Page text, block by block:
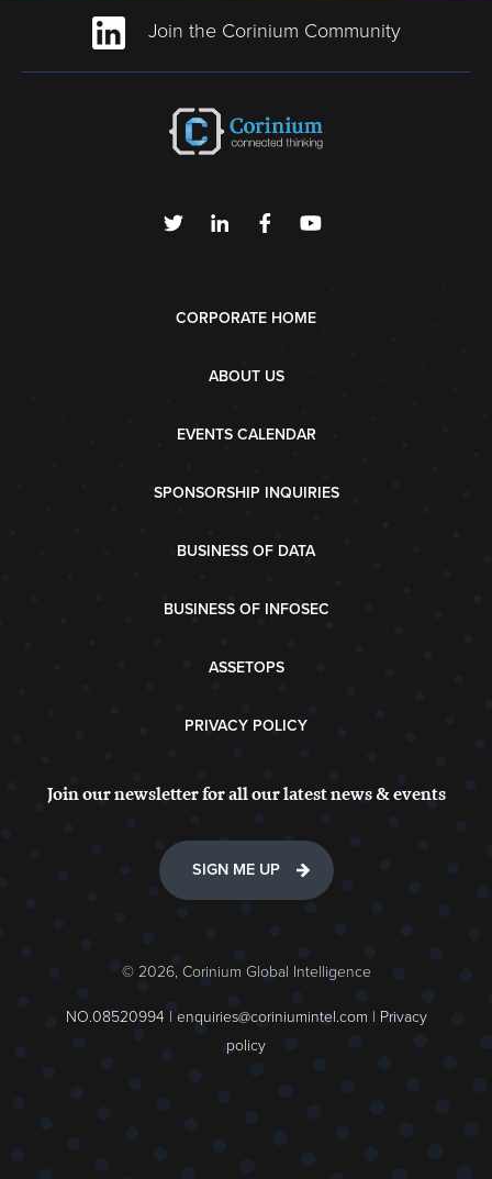
Join the Corinium Community
CORPORATE HOME
ABOUT US
EVENTS CALENDAR
SPONSORSHIP INQUIRIES
BUSINESS OF DATA
BUSINESS OF INFOSEC
ASSETOPS
PRIVACY POLICY
Join our newsletter for all our latest news & events
SIGN ME UP
© 2026, Corinium Global Intelligence
NO.08520994 | enquiries@coriniumintel.com | Privacy
policy